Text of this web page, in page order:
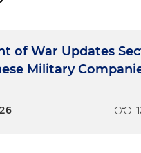
of War Updates
Military